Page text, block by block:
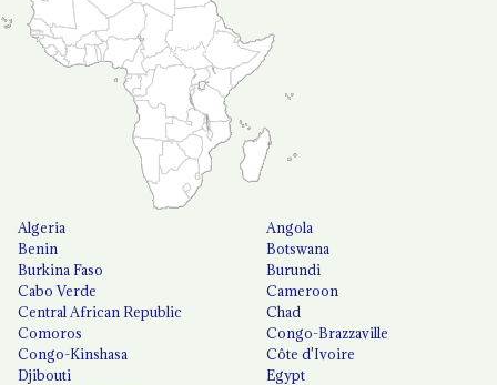
Algeria
Angola
Benin
Botswana
Burkina Faso
Burundi
Cabo Verde
Cameroon
Central African Republic
Chad
Comoros
Congo-Brazzaville
Congo-Kinshasa
Côte d'Ivoire
Djibouti
Egypt